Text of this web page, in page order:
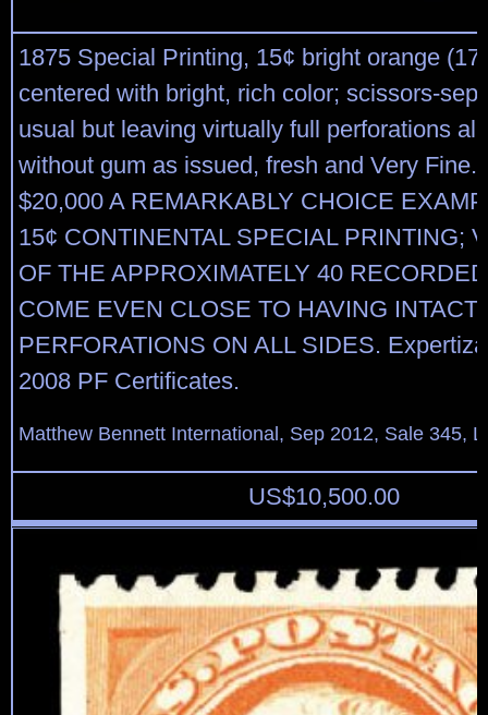
1875 Special Printing, 15¢ bright orange
centered with bright, rich color; scissors-
usual but leaving virtually full perforations all
without gum as issued, fresh and Very Fine.
$20,000 A REMARKABLY CHOICE
15¢ CONTINENTAL SPECIAL PRINTING;
OF THE APPROXIMATELY 40
COME EVEN CLOSE TO HAVING INTACT
PERFORATIONS ON ALL SIDES.
2008 PF Certificates.
Matthew Bennett International, Sep 2012, Sale 345,
US$10,500.00